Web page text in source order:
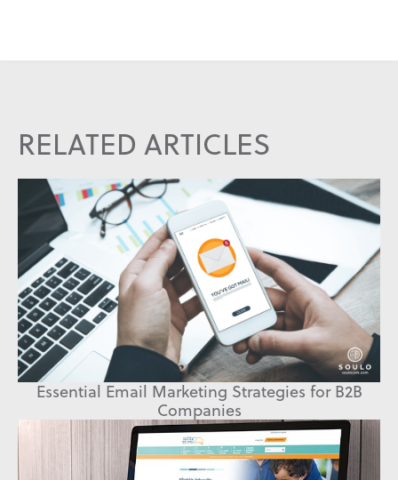
RELATED ARTICLES
Essential Email Marketing Strategies for B2B
Companies